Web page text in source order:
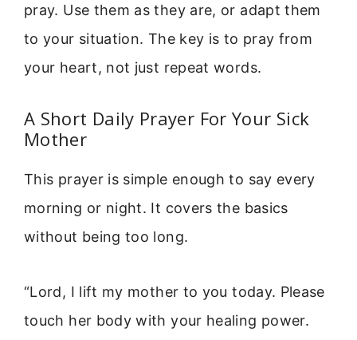
pray. Use them as they are, or adapt them
to your situation. The key is to pray from
your heart, not just repeat words.
A Short Daily Prayer For Your Sick
Mother
This prayer is simple enough to say every
morning or night. It covers the basics
without being too long.
“Lord, I lift my mother to you today. Please
touch her body with your healing power.